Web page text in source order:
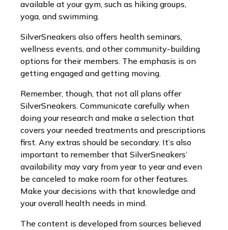
available at your gym, such as hiking groups,
yoga, and swimming.
SilverSneakers also offers health seminars,
wellness events, and other community-building
options for their members. The emphasis is on
getting engaged and getting moving.
Remember, though, that not all plans offer
SilverSneakers. Communicate carefully when
doing your research and make a selection that
covers your needed treatments and prescriptions
first. Any extras should be secondary. It’s also
important to remember that SilverSneakers’
availability may vary from year to year and even
be canceled to make room for other features.
Make your decisions with that knowledge and
your overall health needs in mind.
The content is developed from sources believed